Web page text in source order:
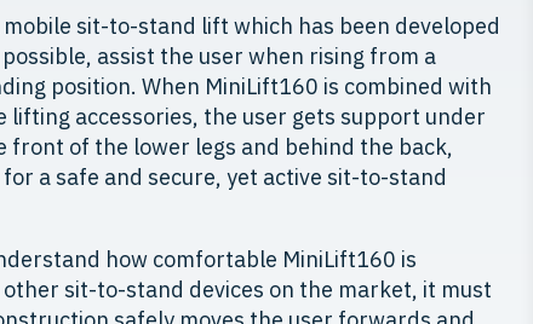
sit-to-stand lift which has been developed
assist the user when rising from a
position. When MiniLift160 is combined with
lifting accessories, the user gets support under
front of the lower legs and behind the back,
a safe and secure, yet active sit-to-stand
how comfortable MiniLift160 is
sit-to-stand devices on the market, it must